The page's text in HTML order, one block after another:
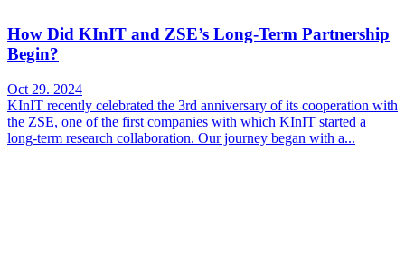
How Did KInIT and ZSE’s Long-Term Partnership
Begin?
Oct 29. 2024
KInIT recently celebrated the 3rd anniversary of its cooperation with
the ZSE, one of the first companies with which KInIT started a
long-term research collaboration. Our journey began with a...